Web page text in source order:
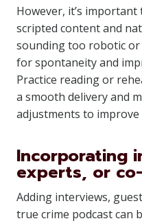
However, it’s
scripted content and
sounding too robotic
for spontaneity and
Practice reading or
a smooth delivery and
adjustments to improve
Incorporating
experts, or
Adding interviews,
true crime podcast can